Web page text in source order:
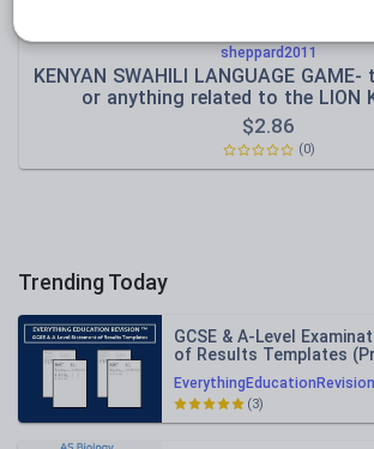
sheppard2011
KENYAN SWAHILI LANGUAGE
or anything related to the LION
$2.86
(0)
Trending Today
EverythingEducationRevision
GCSE & A-Level
of Results Templates
Mock Exam
(3)